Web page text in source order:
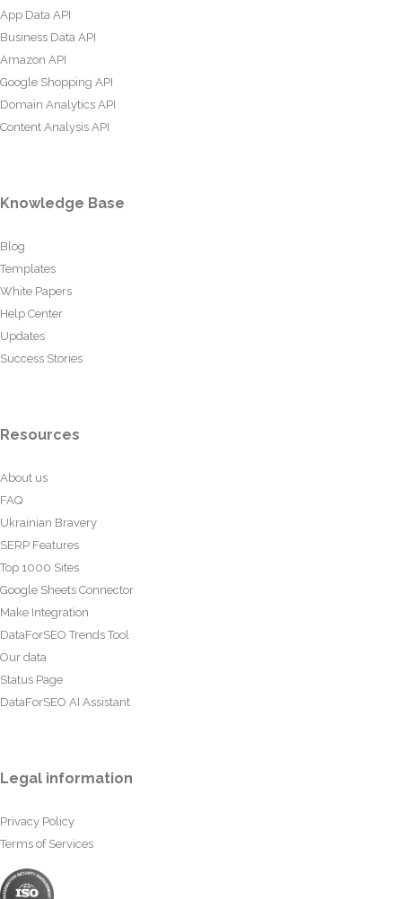
App Data API
Business Data API
Amazon API
Google Shopping API
Domain Analytics API
Content Analysis API
Knowledge Base
Blog
Templates
White Papers
Help Center
Updates
Success Stories
Resources
About us
FAQ
Ukrainian Bravery
SERP Features
Top 1000 Sites
Google Sheets Connector
Make Integration
DataForSEO Trends Tool
Our data
Status Page
DataForSEO AI Assistant
Legal information
Privacy Policy
Terms of Services